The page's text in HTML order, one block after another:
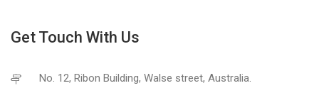
Get Touch With Us
No. 12, Ribon Building, Walse street, Australia.